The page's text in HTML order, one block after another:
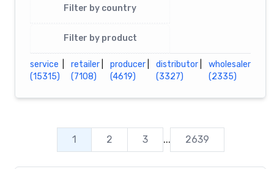
Filter by country
Filter by product
service
(15315)
retailer
(7108)
producer
(4619)
distributor
(3327)
wholesaler
(2335)
1 2 3 ... 2639